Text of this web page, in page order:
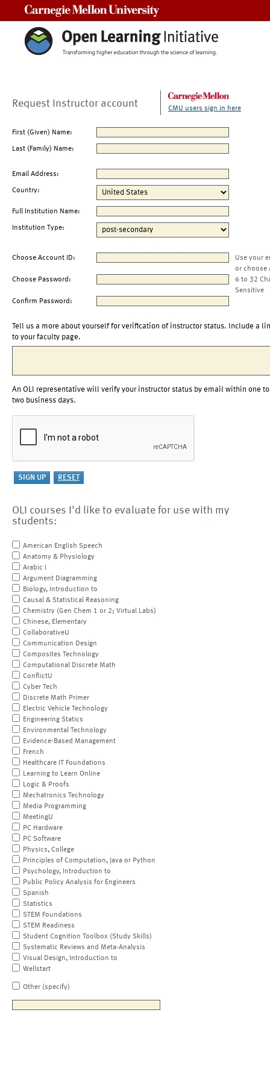
Request Instructor account CMU users sign in here
First (Given) Name:
Last (Family) Name:
Email Address:
Country:
Full Institution Name:
Institution Type:
Choose Account ID:
Use your
or choose
Choose Password:
6 to 32
Sensitive
Confirm Password:
Tell us a more about yourself for verification of instructor status. Include a
to your faculty page.
An OLI representative will verify your instructor status by email within one to
two business days.
OLI courses I'd like to evaluate for use with my
students:
American English Speech
Anatomy & Physiology
Arabic I
Argument Diagramming
Biology, Introduction to
Causal & Statistical Reasoning
Chemistry (Gen Chem 1 or 2; Virtual Labs)
Chinese, Elementary
CollaborativeU
Communication Design
Composites Technology
Computational Discrete Math
ConflictU
Cyber Tech
Discrete Math Primer
Electric Vehicle Technology
Engineering Statics
Environmental Technology
Evidence-Based Management
French
Healthcare IT Foundations
Learning to Learn Online
Logic & Proofs
Mechatronics Technology
Media Programming
MeetingU
PC Hardware
PC Software
Physics, College
Principles of Computation, Java or Python
Psychology, Introduction to
Public Policy Analysis for Engineers
Spanish
Statistics
STEM Foundations
STEM Readiness
Student Cognition Toolbox (Study Skills)
Systematic Reviews and Meta-Analysis
Visual Design, Introduction to
Wellstart
Other (specify)